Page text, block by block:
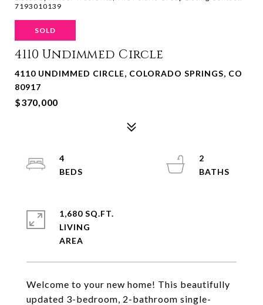
7193010139
SOLD
4110 Undimmed Circle
4110 UNDIMMED CIRCLE, COLORADO SPRINGS, CO
80917
$370,000
Welcome to your new home! This beautifully
updated 3-bedroom, 2-bathroom single-
4
2
1,680 SQ.FT.
LIVING